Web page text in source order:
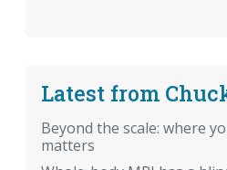
Latest from
Beyond the scale: where
matters